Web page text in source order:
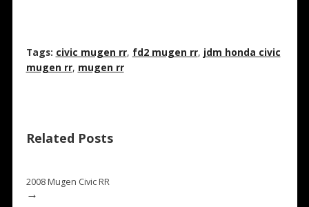
Tags: civic mugen rr, fd2 mugen rr, jdm honda civic
mugen rr, mugen rr
Related Posts
2008 Mugen Civic RR
→